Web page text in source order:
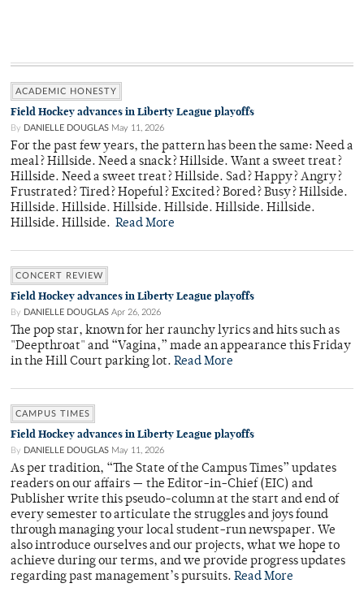
ACADEMIC HONESTY
Field Hockey advances in Liberty League playoffs
By DANIELLE DOUGLAS May 11, 2026
For the past few years, the pattern has been the same: Need a
meal? Hillside. Need a snack? Hillside. Want a sweet treat?
Hillside. Need a sweet treat? Hillside. Sad? Happy? Angry?
Frustrated? Tired? Hopeful? Excited? Bored? Busy? Hillside.
Hillside. Hillside. Hillside. Hillside. Hillside. Hillside.
Hillside. Hillside. Read More
CONCERT REVIEW
Field Hockey advances in Liberty League playoffs
By DANIELLE DOUGLAS Apr 26, 2026
The pop star, known for her raunchy lyrics and hits such as
"Deepthroat" and “Vagina,” made an appearance this Friday
in the Hill Court parking lot. Read More
CAMPUS TIMES
Field Hockey advances in Liberty League playoffs
By DANIELLE DOUGLAS May 11, 2026
As per tradition, “The State of the Campus Times” updates
readers on our affairs — the Editor-in-Chief (EIC) and
Publisher write this pseudo-column at the start and end of
every semester to articulate the struggles and joys found
through managing your local student-run newspaper. We
also introduce ourselves and our projects, what we hope to
achieve during our terms, and we provide progress updates
regarding past management’s pursuits. Read More